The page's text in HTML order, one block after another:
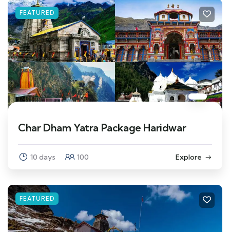
FEATURED
Char Dham Yatra Package Haridwar
10 days 100 Explore
FEATURED